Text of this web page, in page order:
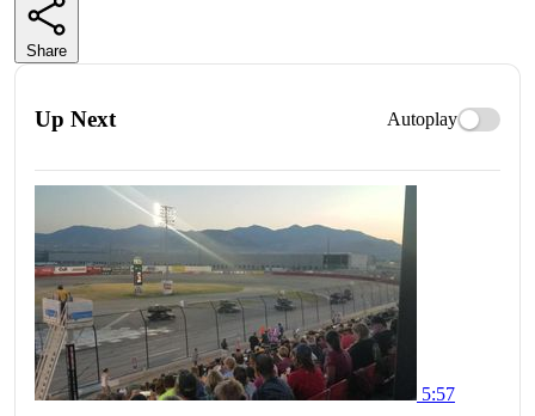
Share
Up Next Autoplay
5:57